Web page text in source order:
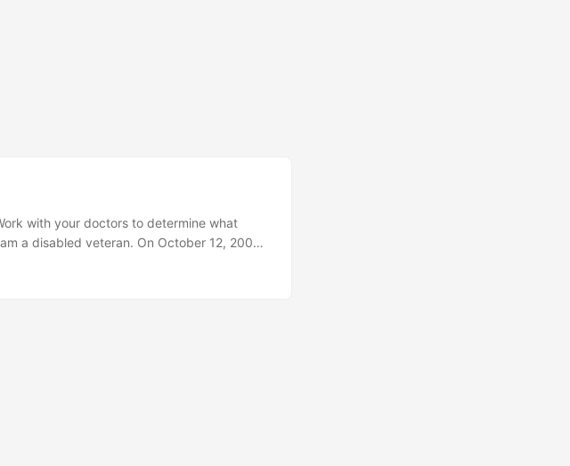
with your doctors to determine what
a disabled veteran. On October 12, 2003,
Air Force Range, I managed to